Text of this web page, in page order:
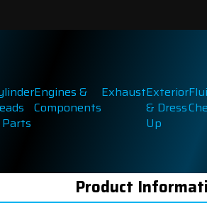
Engines &
Components
ExhaustExterior
& Dress
Up
Product